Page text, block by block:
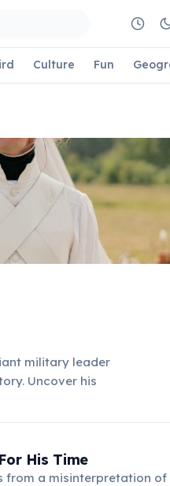
Culture Fun
military leader
Uncover his
His Time
from a misinterpretation of